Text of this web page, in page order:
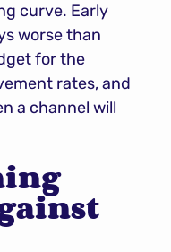
curve. Early
worse than
for the
rates, and
a channel will